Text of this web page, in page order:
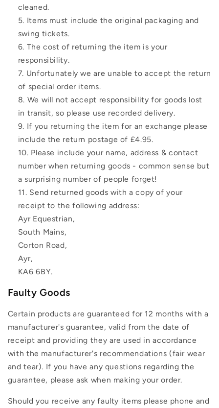
cleaned.
Items must include the original packaging and
swing tickets.
The cost of returning the item is your
responsibility.
Unfortunately we are unable to accept the return
of special order items.
We will not accept responsibility for goods lost
in transit, so please use recorded delivery.
If you returning the item for an exchange please
include the return postage of £4.95.
Please include your name, address & contact
number when returning goods - common sense but
a surprising number of people forget!
Send returned goods with a copy of your
receipt to the following address:
Ayr Equestrian,
South Mains,
Corton Road,
Ayr,
KA6 6BY.
Faulty Goods
Certain products are guaranteed for 12 months with a
manufacturer's guarantee, valid from the date of
receipt and providing they are used in accordance
with the manufacturer's recommendations (fair wear
and tear). If you have any questions regarding the
guarantee, please ask when making your order.
Should you receive any faulty items please phone and